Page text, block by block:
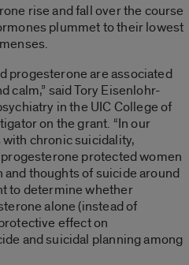
rise and fall over the course
plummet to their lowest
progesterone are associated
calm,” said Tory Eisenlohr-
in the UIC College of
on the grant. “In our
chronic suicidality,
protected women
thoughts of suicide around
to determine whether
alone (instead of
effect on
and suicidal planning among